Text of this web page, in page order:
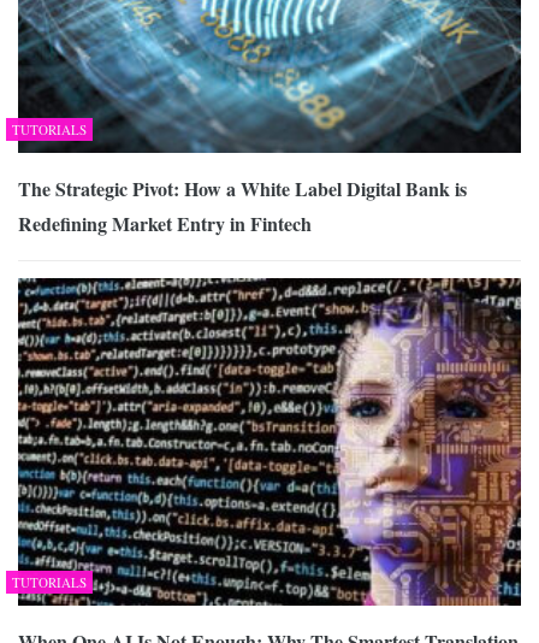
TUTORIALS
The Strategic Pivot: How a White Label Digital Bank is
Redefining Market Entry in Fintech
TUTORIALS